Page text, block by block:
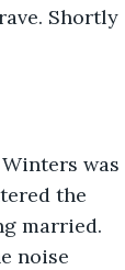
Shortly
the
married.
noise